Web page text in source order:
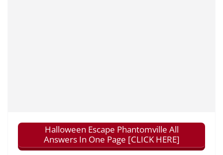
Halloween Escape Phantomville All
Answers In One Page [CLICK HERE]